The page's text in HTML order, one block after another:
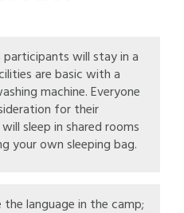
participants will stay in a
are basic with a
machine. Everyone
for their
sleep in shared rooms
your own sleeping bag.
the language in the camp;